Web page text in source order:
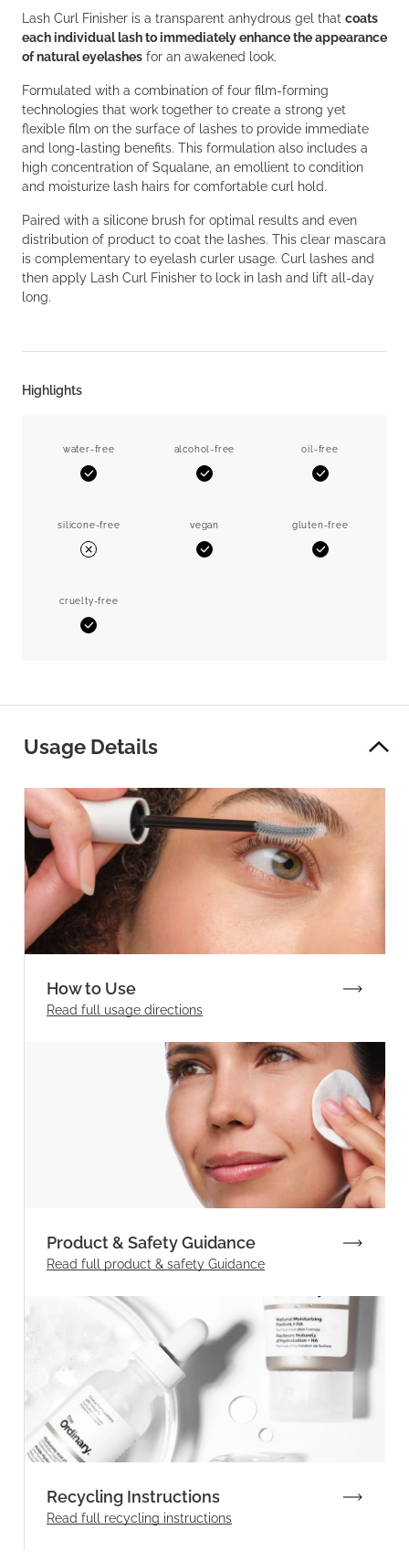
Lash Curl Finisher is a transparent anhydrous gel that coats
each individual lash to immediately enhance the appearance
of natural eyelashes for an awakened look.
Formulated with a combination of four film-forming
technologies that work together to create a strong yet
flexible film on the surface of lashes to provide immediate
and long-lasting benefits. This formulation also includes a
high concentration of Squalane, an emollient to condition
and moisturize lash hairs for comfortable curl hold.
Paired with a silicone brush for optimal results and even
distribution of product to coat the lashes. This clear mascara
is complementary to eyelash curler usage. Curl lashes and
then apply Lash Curl Finisher to lock in lash and lift all-day
long.
Highlights
water-free
Yes
alcohol-free
Yes
oil-free
Yes
silicone-free
No
vegan
Yes
gluten-free
Yes
cruelty-free
Yes
Usage Details
How to Use
Read full usage directions
Product & Safety Guidance
Read full product & safety Guidance
Recycling Instructions
Read full recycling instructions